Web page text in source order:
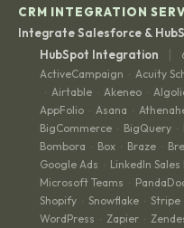
CRM INTEGRATION
Integrate Salesforce &
HubSpot Integration
|
ActiveCampaign · Acuity
· Airtable · Akeneo ·
AppFolio · Asana ·
BigCommerce · BigQuery ·
Bombora · Box · Braze ·
Google Ads · LinkedIn
Microsoft Teams ·
Shopify · Snowflake · Stripe
WordPress · Zapier ·